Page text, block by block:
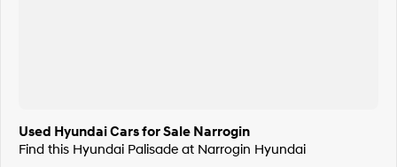
Used Hyundai Cars for Sale Narrogin
Find this Hyundai Palisade at Narrogin Hyundai